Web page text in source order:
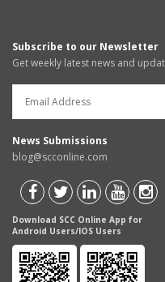
Subscribe to our Newsletter
Get weekly latest news and
News Submissions
blog@scconline.com
Download SCC Online App for
Android Users/IOS Users